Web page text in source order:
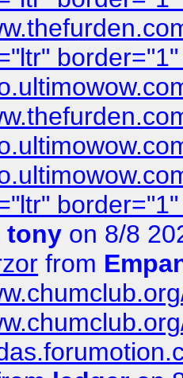
tony on 8/8
from